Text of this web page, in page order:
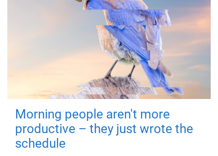
Morning people aren't more
productive – they just wrote the
schedule